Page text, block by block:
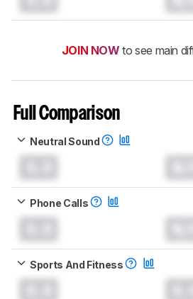
JOIN NOW to see main
Full Comparison
Neutral Sound
Phone Calls
Sports And Fitness